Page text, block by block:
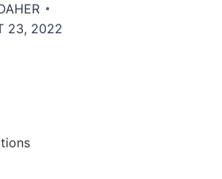
23, 2022